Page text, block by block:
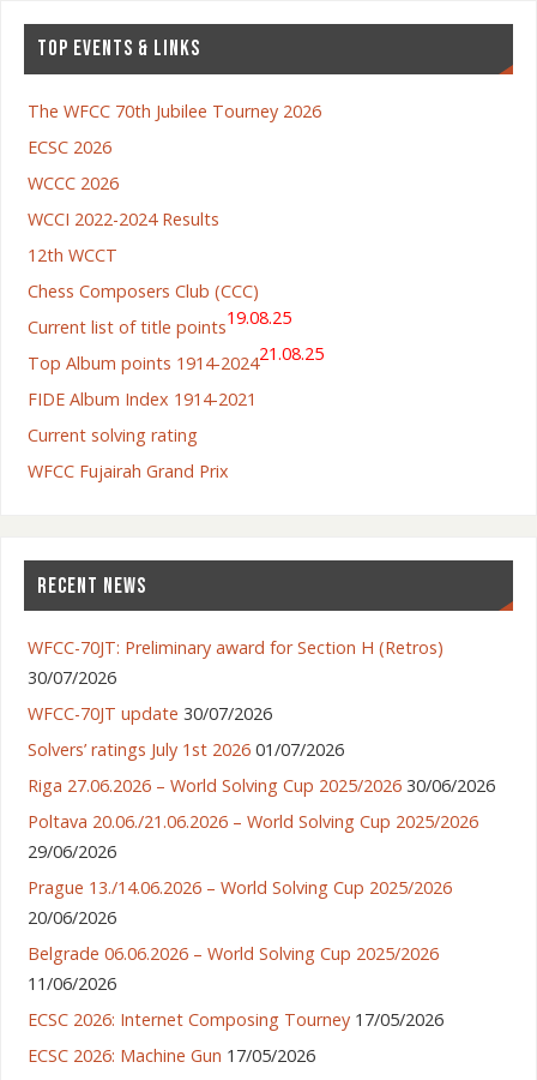
TOP EVENTS & LINKS
The WFCC 70th Jubilee Tourney 2026
ECSC 2026
WCCC 2026
WCCI 2022-2024 Results
12th WCCT
Chess Composers Club (CCC)
Current list of title points19.08.25
Top Album points 1914-202421.08.25
FIDE Album Index 1914-2021
Current solving rating
WFCC Fujairah Grand Prix
RECENT NEWS
WFCC-70JT: Preliminary award for Section H (Retros)
30/07/2026
WFCC-70JT update 30/07/2026
Solvers’ ratings July 1st 2026 01/07/2026
Riga 27.06.2026 – World Solving Cup 2025/2026 30/06/2026
Poltava 20.06./21.06.2026 – World Solving Cup 2025/2026
29/06/2026
Prague 13./14.06.2026 – World Solving Cup 2025/2026
20/06/2026
Belgrade 06.06.2026 – World Solving Cup 2025/2026
11/06/2026
ECSC 2026: Internet Composing Tourney 17/05/2026
ECSC 2026: Machine Gun 17/05/2026